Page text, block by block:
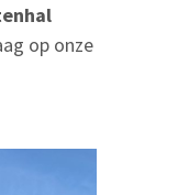
op onze